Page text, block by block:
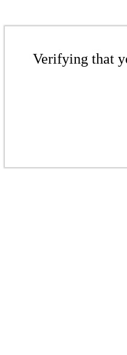
Verifying that